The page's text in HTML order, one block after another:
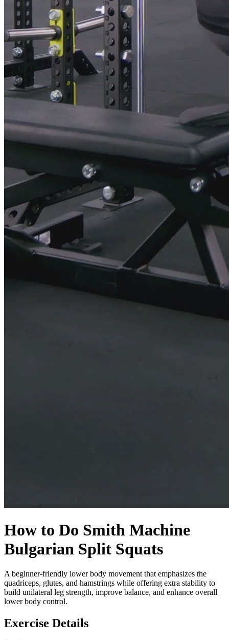
How to Do Smith Machine
Bulgarian Split Squats
A beginner-friendly lower body movement that emphasizes the
quadriceps, glutes, and hamstrings while offering extra stability to
build unilateral leg strength, improve balance, and enhance overall
lower body control.
Exercise Details